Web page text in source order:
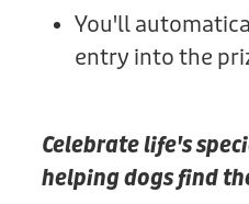
You'll
entry into the
Celebrate life's
helping dogs find